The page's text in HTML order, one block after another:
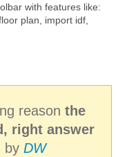
with features like:
plan, import idf,
reason the
right answer
by DW